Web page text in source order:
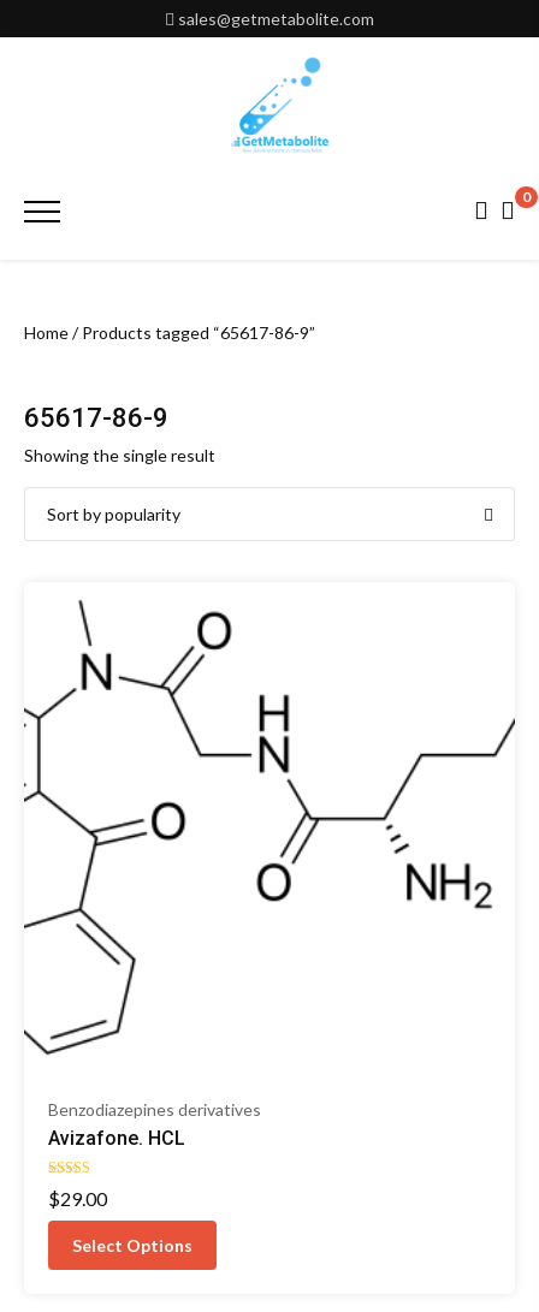
to
sales@getmetabolite.com
Primary
0
Home/ Products tagged “65617-86-9”
65617-86-9
Showing the single result
Benzodiazepines derivatives
Avizafone. HCL
Rated
5.00
out of 5
$29.00
Select Options